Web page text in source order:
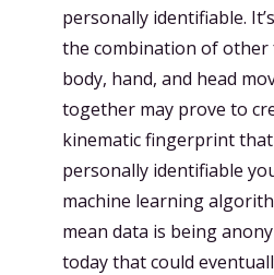
personally identifiable.
the combination of
body, hand, and head
together may prove to
kinematic fingerprint
personally identifiable
machine learning
mean data is being
today that could